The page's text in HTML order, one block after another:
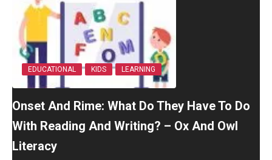
EDUCATIONAL KIDS LEARNING
Onset And Rime: What Do They Have To Do
With Reading And Writing? – Ox And Owl
Literacy